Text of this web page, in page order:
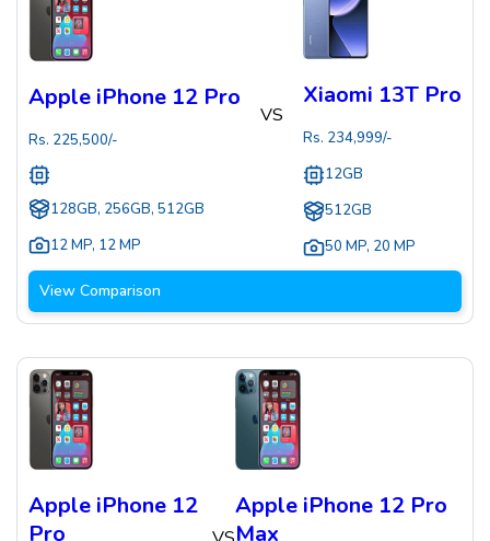
Apple iPhone 12 Pro
Rs. 225,500/-
128GB, 256GB, 512GB
12 MP, 12 MP
VS
Xiaomi 13T Pro
Rs. 234,999/-
12GB
512GB
50 MP, 20 MP
View Comparison
Apple iPhone 12
Pro
Apple iPhone 12 Pro
Max